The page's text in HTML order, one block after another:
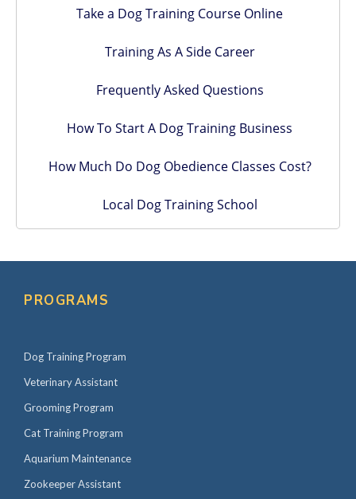
Take a Dog Training Course Online
Training As A Side Career
Frequently Asked Questions
How To Start A Dog Training Business
How Much Do Dog Obedience Classes Cost?
Local Dog Training School
PROGRAMS
Dog Training Program
Veterinary Assistant
Grooming Program
Cat Training Program
Aquarium Maintenance
Zookeeper Assistant